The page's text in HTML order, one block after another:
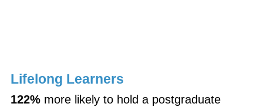
Lifelong Learners
122%more likely to hold a postgraduate